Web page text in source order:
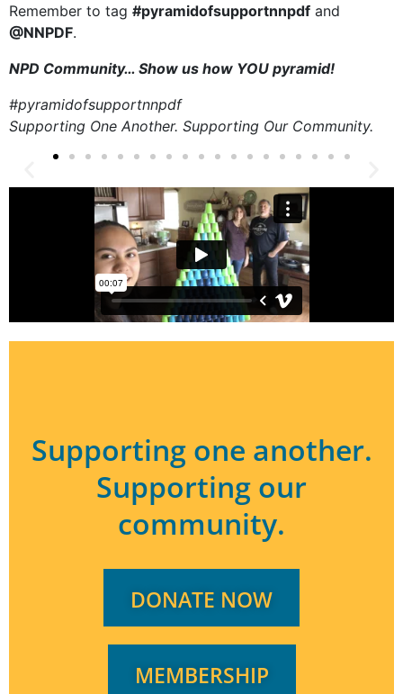
Remember to tag #pyramidofsupportnnpdf and
@NNPDF.
NPD Community… Show us how YOU pyramid!
#pyramidofsupportnnpdf
Supporting One Another. Supporting Our Community.
Supporting one another.
Supporting our
community.
DONATE NOW
MEMBERSHIP